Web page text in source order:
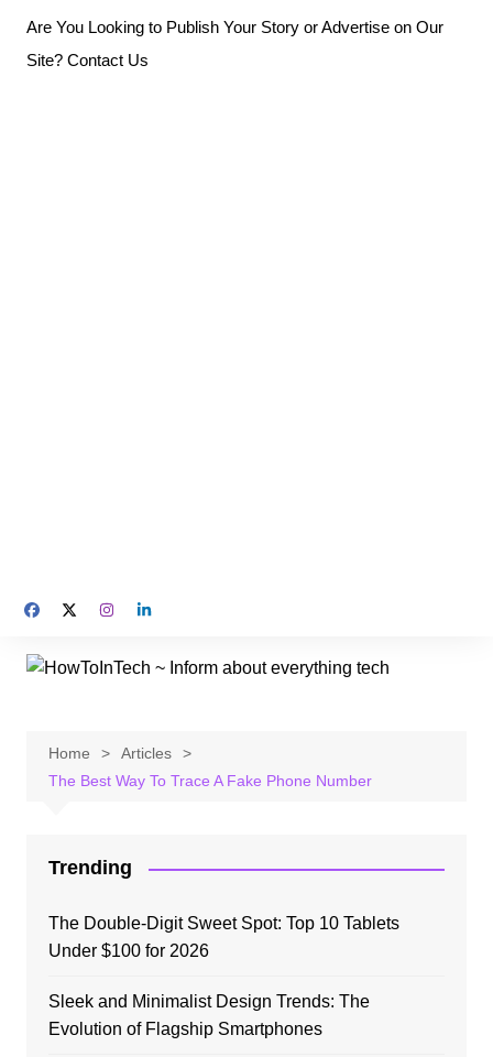
content
Are You Looking to Publish Your Story or Advertise on Our
Site? Contact Us
Home
Articles
The Best Way To Trace A Fake Phone Number
Trending
The Double-Digit Sweet Spot: Top 10 Tablets
Under $100 for 2026
Sleek and Minimalist Design Trends: The
Evolution of Flagship Smartphones